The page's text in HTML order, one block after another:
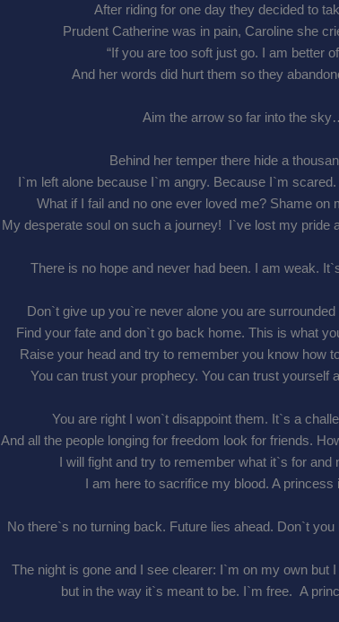
After riding for one day they decided to
Prudent Catherine was in pain, Caroline she
“If you are too soft just go. I am better
And her words did hurt them so they
Aim the arrow so far into the
Behind her temper there hide a
I`m left alone because I`m angry. Because I`m
What if I fail and no one ever loved me? Shame on
My desperate soul on such a journey! I`ve lost my pride
There is no hope and never had been. I am weak.
Don`t give up you`re never alone you are
Find your fate and don`t go back home. This is what
Raise your head and try to remember you know how
You can trust your prophecy. You can trust yourself
You are right I won`t disappoint them. It`s a
And all the people longing for freedom look for friends.
I will fight and try to remember what it`s for and
I am here to sacrifice my blood. A princess
No there`s no turning back. Future lies ahead. Don`t
The night is gone and I see clearer: I`m on my own but
but in the way it`s meant to be. I`m free. A